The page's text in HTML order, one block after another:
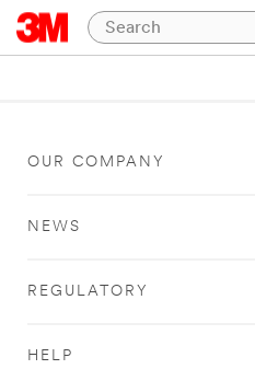
OUR COMPANY
NEWS
REGULATORY
HELP